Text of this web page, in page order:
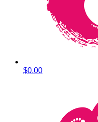
$0.00